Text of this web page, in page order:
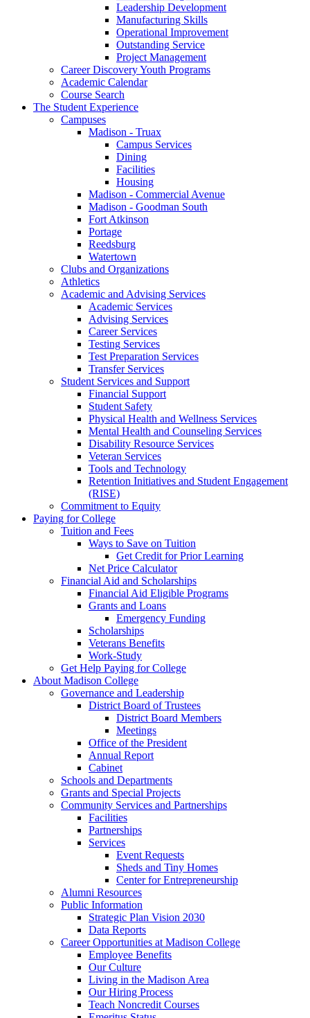
Leadership Development
Manufacturing Skills
Operational Improvement
Outstanding Service
Project Management
Career Discovery Youth Programs
Academic Calendar
Course Search
The Student Experience
Campuses
Madison - Truax
Campus Services
Dining
Facilities
Housing
Madison - Commercial Avenue
Madison - Goodman South
Fort Atkinson
Portage
Reedsburg
Watertown
Clubs and Organizations
Athletics
Academic and Advising Services
Academic Services
Advising Services
Career Services
Testing Services
Test Preparation Services
Transfer Services
Student Services and Support
Financial Support
Student Safety
Physical Health and Wellness Services
Mental Health and Counseling Services
Disability Resource Services
Veteran Services
Tools and Technology
Retention Initiatives and Student Engagement
(RISE)
Commitment to Equity
Paying for College
Tuition and Fees
Ways to Save on Tuition
Get Credit for Prior Learning
Net Price Calculator
Financial Aid and Scholarships
Financial Aid Eligible Programs
Grants and Loans
Emergency Funding
Scholarships
Veterans Benefits
Work-Study
Get Help Paying for College
About Madison College
Governance and Leadership
District Board of Trustees
District Board Members
Meetings
Office of the President
Annual Report
Cabinet
Schools and Departments
Grants and Special Projects
Community Services and Partnerships
Facilities
Partnerships
Services
Event Requests
Sheds and Tiny Homes
Center for Entrepreneurship
Alumni Resources
Public Information
Strategic Plan Vision 2030
Data Reports
Career Opportunities at Madison College
Employee Benefits
Our Culture
Living in the Madison Area
Our Hiring Process
Teach Noncredit Courses